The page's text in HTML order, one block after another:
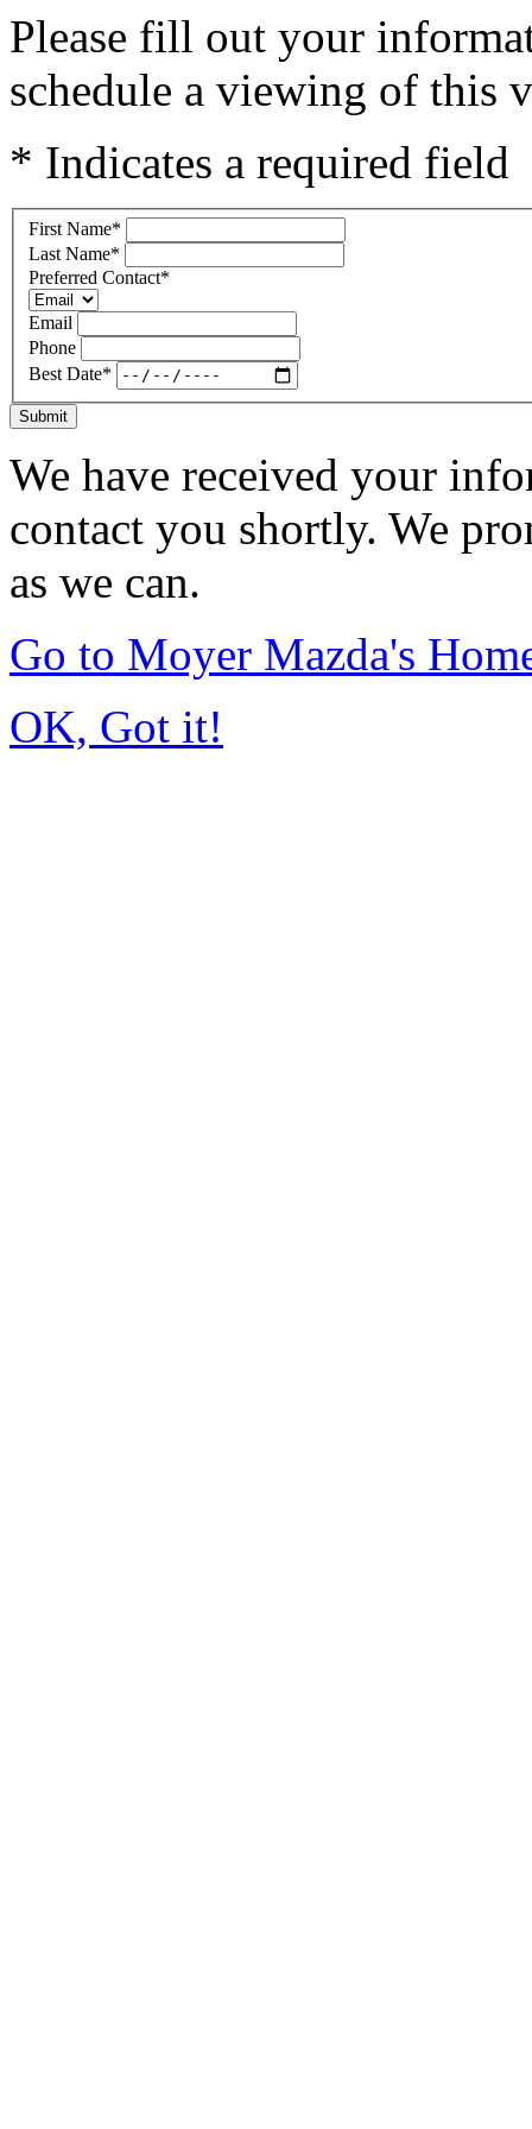
Please fill out your
schedule a viewing of this
* Indicates a required field
First Name*
Last Name*
Preferred Contact*
Email
Phone
Best Date*
Submit
We have received your
contact you shortly. We
as we can.
Go to Moyer Mazda's
OK, Got it!